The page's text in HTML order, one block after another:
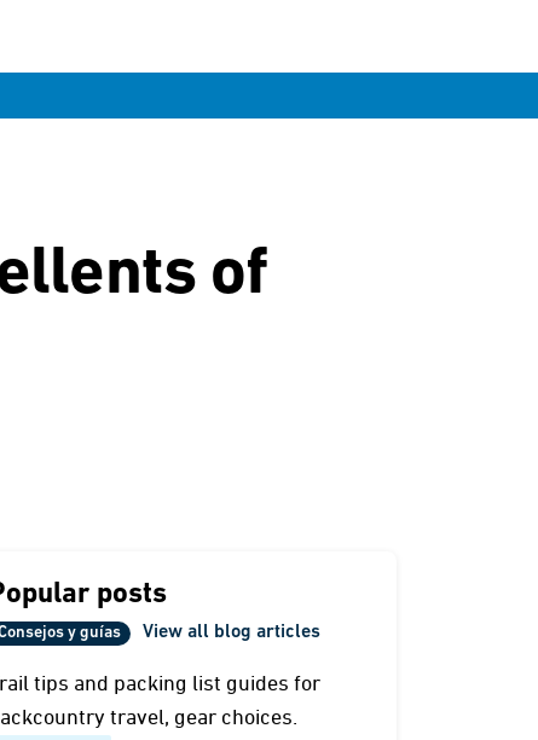
of
posts
y guías View all blog articles
tips and packing list guides for
travel, gear choices.